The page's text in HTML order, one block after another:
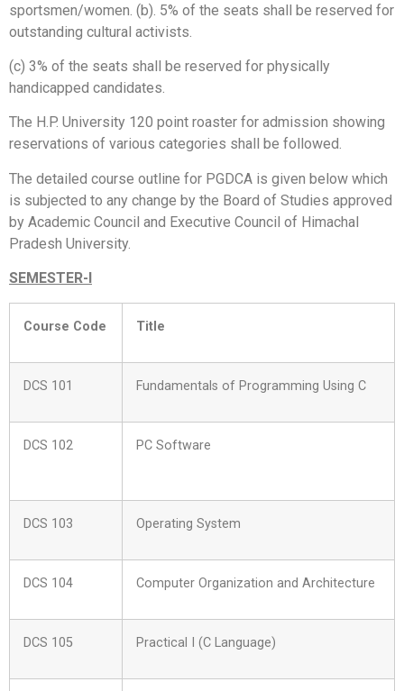
sportsmen/women. (b). 5% of the seats shall be reserved for
outstanding cultural activists.
(c) 3% of the seats shall be reserved for physically
handicapped candidates.
The H.P. University 120 point roaster for admission showing
reservations of various categories shall be followed.
The detailed course outline for PGDCA is given below which
is subjected to any change by the Board of Studies approved
by Academic Council and Executive Council of Himachal
Pradesh University.
SEMESTER-I
Course Code Title
DCS 101 Fundamentals of Programming Using C
DCS 102 PC Software
DCS 103 Operating System
DCS 104 Computer Organization and Architecture
DCS 105 Practical I (C Language)